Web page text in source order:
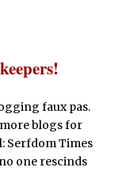
faux pas.
blogs for
Serfdom Times
one rescinds